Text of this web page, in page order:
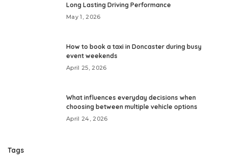
Long Lasting Driving Performance
May 1, 2026
How to book a taxi in Doncaster during busy
event weekends
April 25, 2026
What influences everyday decisions when
choosing between multiple vehicle options
April 24, 2026
Tags